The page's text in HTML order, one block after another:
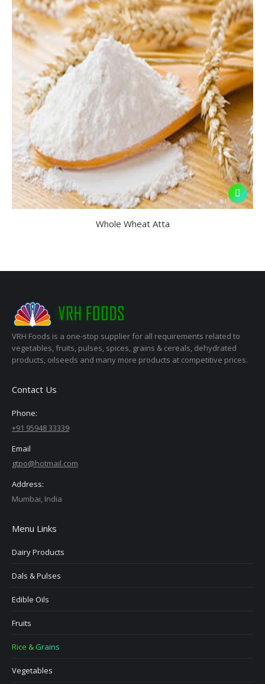
Whole Wheat Atta
VRH Foods is a one-stop supplier for all requirements related to
vegetables, fruits, pulses, spices, grains & cereals, dehydrated
products, oilseeds and many more products at competitive prices.
Contact Us
Phone:
+91 95948 33339
Email
gtpo@hotmail.com
Address:
Mumbai, India
Menu Links
Dairy Products
Dals & Pulses
Edible Oils
Fruits
Rice & Grains
Vegetables